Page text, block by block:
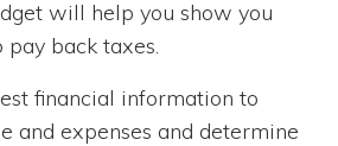
will help you show you
back taxes.
financial information to
and expenses and determine